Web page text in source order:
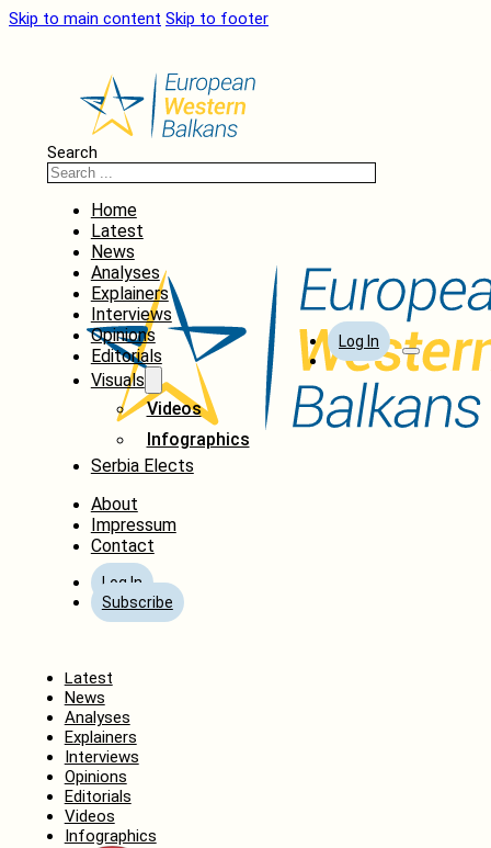
Skip to main content Skip to footer
Search
Home
Latest
News
Analyses
Explainers
Interviews
Opinions
Editorials
Visuals
Videos
Infographics
Serbia Elects
About
Impressum
Contact
Log In
Subscribe
Log In
Latest
News
Analyses
Explainers
Interviews
Opinions
Editorials
Videos
Infographics